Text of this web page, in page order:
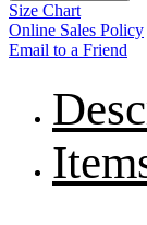
Size Chart
Online Sales Policy
Email to a Friend